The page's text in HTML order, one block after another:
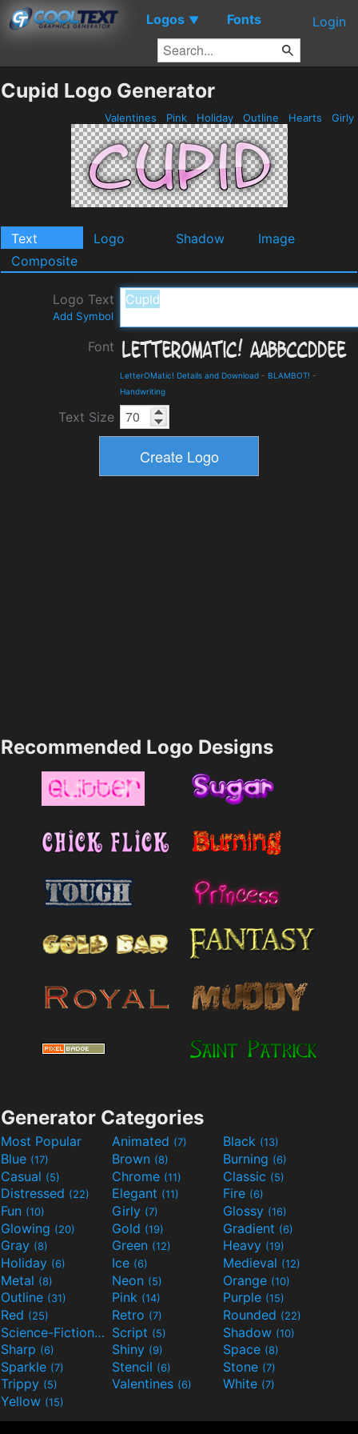
Logos ▼ Fonts Login
Cupid Logo Generator
Valentines Pink Holiday Outline Hearts Girly
Text Logo Shadow
Image
Composite
Logo Text
Add Symbol
Font
LetterOMatic! Details and Download - BLAMBOT! -
Handwriting
Text Size
Recommended Logo Designs
Generator Categories
Most Popular Animated (7) Black (13)
Blue (17) Brown (8) Burning (6)
Casual (5) Chrome (11) Classic (5)
Distressed (22) Elegant (11) Fire (6)
Fun (10) Girly (7) Glossy (16)
Glowing (20) Gold (19) Gradient (6)
Gray (8) Green (12) Heavy (19)
Holiday (6) Ice (6) Medieval (12)
Metal (8) Neon (5) Orange (10)
Outline (31) Pink (14) Purple (15)
Red (25) Retro (7) Rounded (22)
Science-Fiction(9) Script (5) Shadow (10)
Sharp (6) Shiny (9) Space (8)
Sparkle (7) Stencil (6) Stone (7)
Trippy (5) Valentines (6) White (7)
Yellow (15)